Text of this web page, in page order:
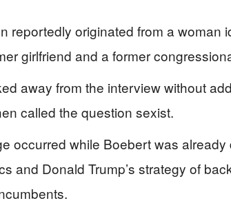
reportedly originated from a woman
girlfriend and a former
away from the interview without
called the question sexist.
occurred while Boebert was
and Donald Trump’s strategy of